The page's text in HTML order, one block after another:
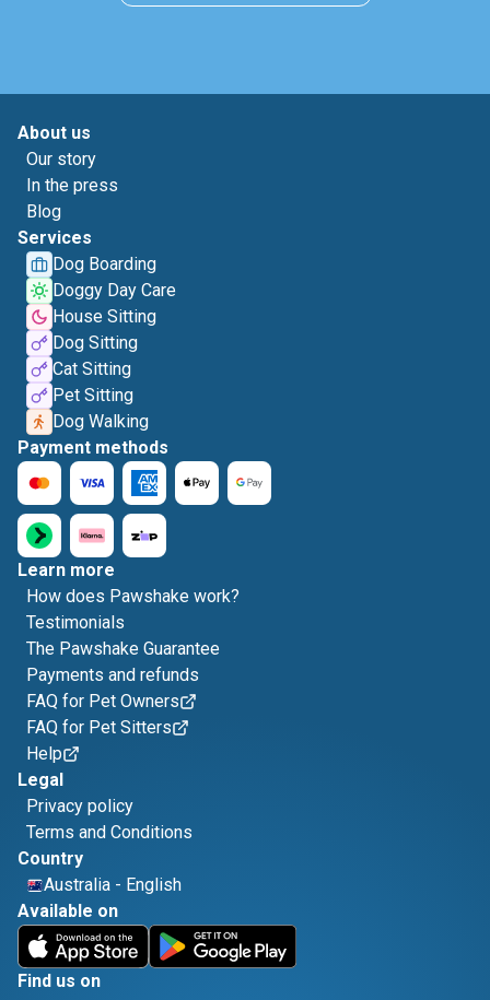
About us
Our story
In the press
Blog
Services
Dog Boarding
Doggy Day Care
House Sitting
Dog Sitting
Cat Sitting
Pet Sitting
Dog Walking
Payment methods
Learn more
How does Pawshake work?
Testimonials
The Pawshake Guarantee
Payments and refunds
FAQ for Pet Owners
FAQ for Pet Sitters
Help
Legal
Privacy policy
Terms and Conditions
Country
Australia - English
Available on
Find us on